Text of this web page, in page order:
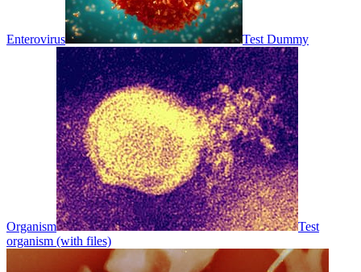
Enterovirus Test Dummy
Organism
Test
organism (with files)